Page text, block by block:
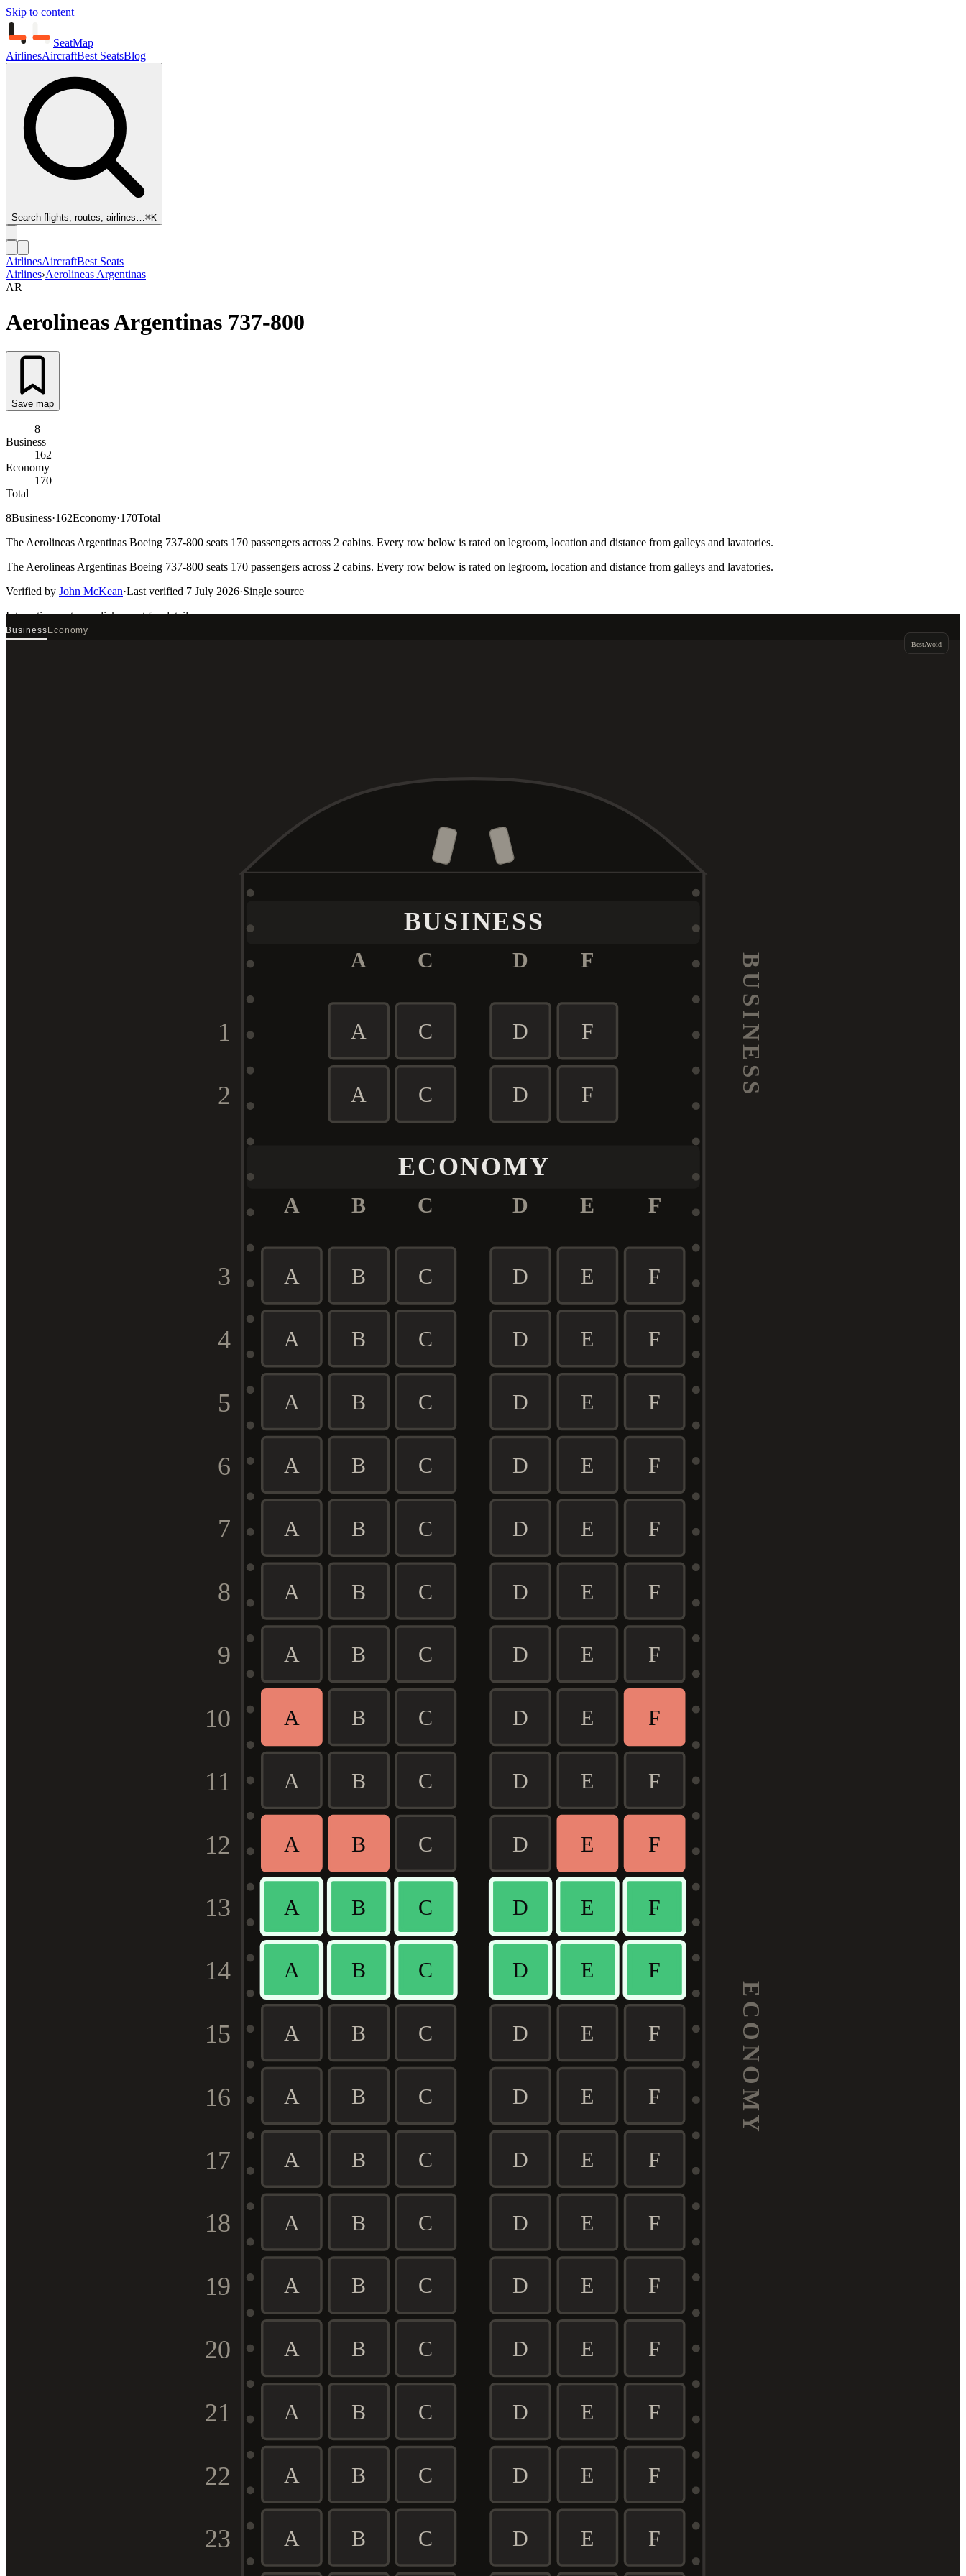
Skip to content
SeatMap
AirlinesAircraftBest SeatsBlog
Search flights, routes, airlines…⌘K
AirlinesAircraftBest Seats
Airlines›Aerolineas Argentinas
AR
Aerolineas Argentinas 737-800
Save map
8
Business
162
Economy
170
Total
8Business·162Economy·170Total
The Aerolineas Argentinas Boeing 737-800 seats 170 passengers across 2 cabins. Every row below is rated on legroom, location and distance from galleys and lavatories.
The Aerolineas Argentinas Boeing 737-800 seats 170 passengers across 2 cabins. Every row below is rated on legroom, location and distance from galleys and lavatories.
Verified by John McKean·Last verified 7 July 2026·Single source
Interactive seat mapclick a seat for details
BusinessEconomy
BestAvoid
BUSINESS
A C D F
1 A C D F
2 A C D F
ECONOMY
A B C D E F
3 A B C D E F
4 A B C D E F
5 A B C D E F
6 A B C D E F
7 A B C D E F
8 A B C D E F
9 A B C D E F
10 A B C D E F
11 A B C D E F
12 A B C D E F
13 A B C D E F
14 A B C D E F
15 A B C D E F
16 A B C D E F
17 A B C D E F
18 A B C D E F
19 A B C D E F
20 A B C D E F
21 A B C D E F
22 A B C D E F
23 A B C D E F
BUSINESS
ECONOMY